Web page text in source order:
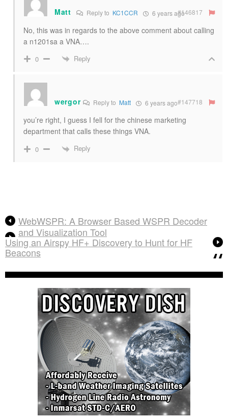
Matt Reply to KC1CCR 6 years ago#146817
No, this was in regards to the above comment about calling
a n1201sa a VNA….
0 Reply
wergor Reply to Matt 6 years ago#147718
you’re right, I guess I fell for the chinese marketing
department that calls these things VNA.
0 Reply
WebWSPR: A Browser Based WSPR Decoder
and Visualization Tool
Using an Airspy HF+ Discovery to Hunt for HF
Beacons